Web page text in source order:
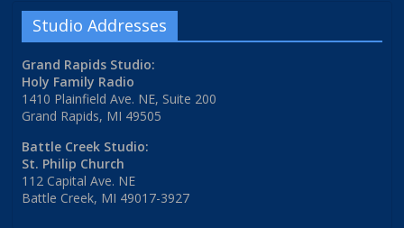
Studio Addresses
Grand Rapids Studio:
Holy Family Radio
1410 Plainfield Ave. NE, Suite 200
Grand Rapids, MI 49505
Battle Creek Studio:
St. Philip Church
112 Capital Ave. NE
Battle Creek, MI 49017-3927